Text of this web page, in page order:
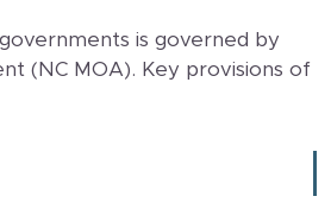
is governed by
(NC MOA). Key provisions of